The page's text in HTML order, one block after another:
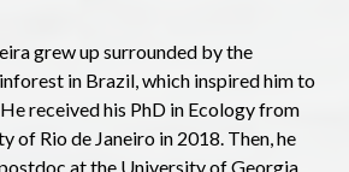
grew up surrounded by the
in Brazil, which inspired him to
received his PhD in Ecology from
of Rio de Janeiro in 2018. Then, he
at the University of Georgia